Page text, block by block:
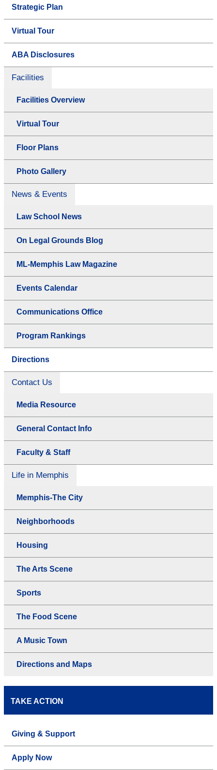
Strategic Plan
Virtual Tour
ABA Disclosures
Facilities
Facilities Overview
Virtual Tour
Floor Plans
Photo Gallery
News & Events
Law School News
On Legal Grounds Blog
ML-Memphis Law Magazine
Events Calendar
Communications Office
Program Rankings
Directions
Contact Us
Media Resource
General Contact Info
Faculty & Staff
Life in Memphis
Memphis-The City
Neighborhoods
Housing
The Arts Scene
Sports
The Food Scene
A Music Town
Directions and Maps
TAKE ACTION
Giving & Support
Apply Now